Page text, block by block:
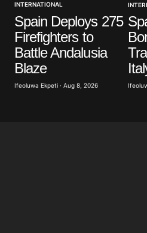
Your E-mail
Save my name, email,
for the next time I
Submit Comment
INTERNATIONAL
Spain Deploys 275
Firefighters to
Battle Andalusia
Blaze
Ifeoluwa Ekpeti · Aug 8, 2026